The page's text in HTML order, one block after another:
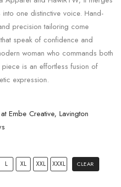
one distinctive voice. Hand-
precision tailoring come
speak of confidence and
woman who commands both
is an effortless fusion of
expression.
Embe Creative, Lavington
L XL XXL XXXL CLEAR